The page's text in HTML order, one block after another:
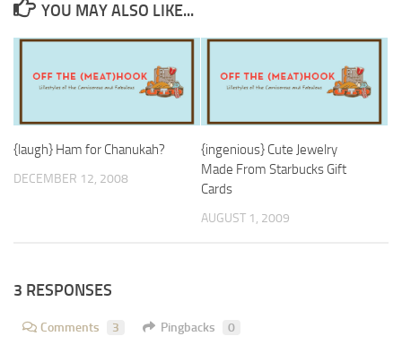
YOU MAY ALSO LIKE...
{laugh} Ham for Chanukah?
DECEMBER 12, 2008
{ingenious} Cute Jewelry
Made From Starbucks Gift
Cards
AUGUST 1, 2009
3 RESPONSES
Comments 3 Pingbacks 0